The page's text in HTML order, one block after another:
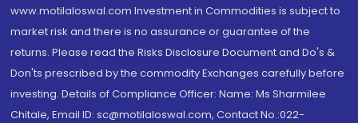
www.motilaloswal.com Investment in Commodities is subject to
market risk and there is no assurance or guarantee of the
returns. Please read the Risks Disclosure Document and Do's &
Don'ts prescribed by the commodity Exchanges carefully before
investing. Details of Compliance Officer: Name: Ms Sharmilee
Chitale, Email ID: sc@motilaloswal.com, Contact No.:022-